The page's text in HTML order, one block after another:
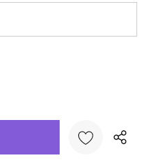
QUANTITY: